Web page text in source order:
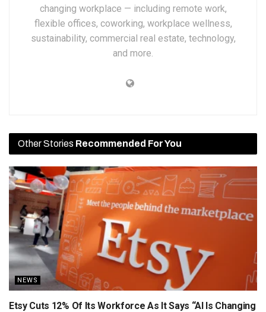
changing workplace — including remote work,
flexible offices, coworking, workplace wellness,
sustainability, commercial real estate, technology,
and more.
Other Stories Recommended For You
NEWS
Etsy Cuts 12% Of Its Workforce As It Says “AI Is Changing